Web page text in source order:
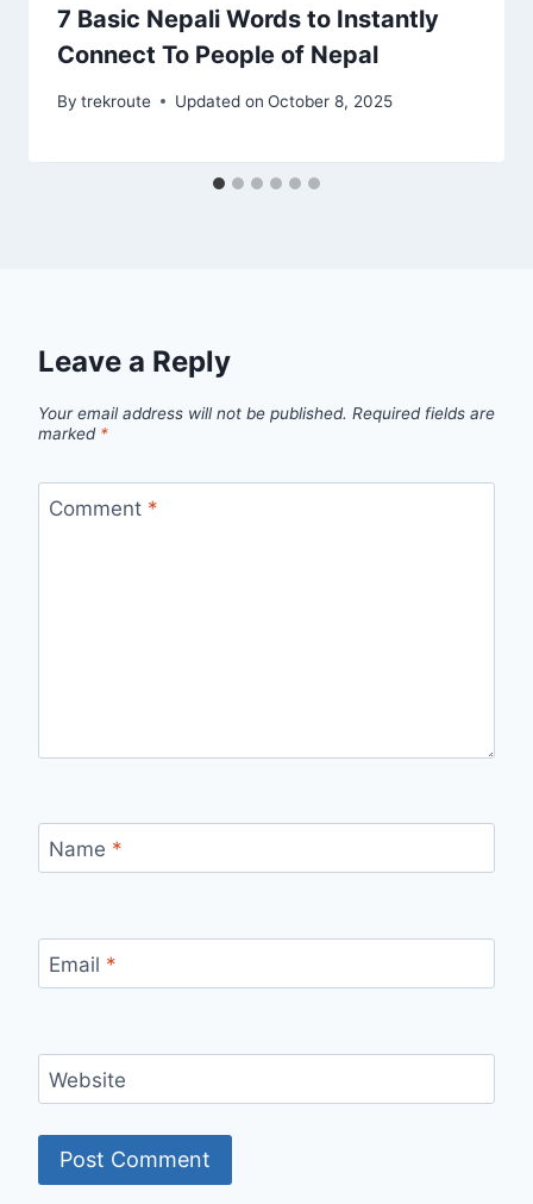
7 Basic Nepali Words to Instantly
Connect To People of Nepal
By trekroute Updated on October 8, 2025
Leave a Reply
Your email address will not be published. Required fields are
marked *
Comment *
Name *
Email *
Website